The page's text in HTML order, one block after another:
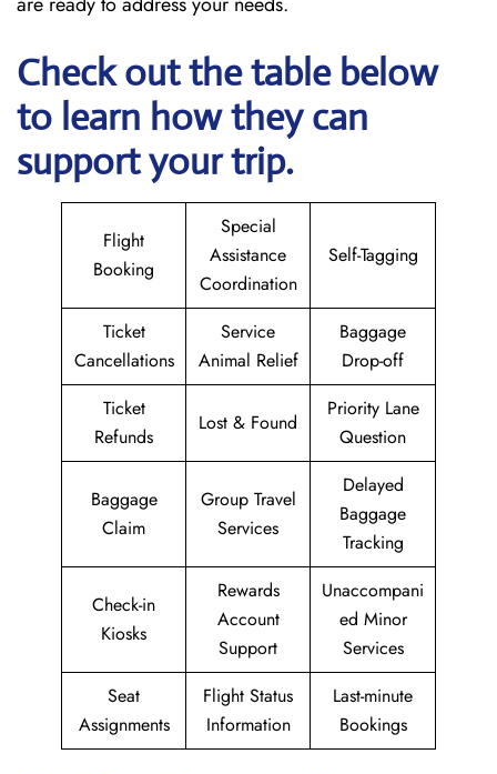
Check out the table below
to learn how they can
support your trip.
Flight
Booking
Special
Assistance
Coordination
Self-Tagging
Ticket
Cancellations
Service
Animal Relief
Baggage
Drop-off
Ticket
Refunds
Lost & Found
Priority Lane
Question
Baggage
Claim
Group Travel
Services
Delayed
Baggage
Tracking
Check-in
Kiosks
Rewards
Account
Support
Unaccompani
ed Minor
Services
Seat
Assignments
Flight Status
Information
Last-minute
Bookings